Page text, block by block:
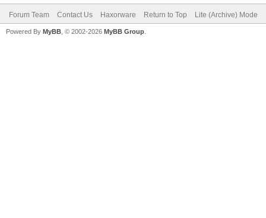
Forum Team Contact Us Haxorware Return to Top Lite (Archive) Mode
Powered By MyBB , © 2002-2026 MyBB Group